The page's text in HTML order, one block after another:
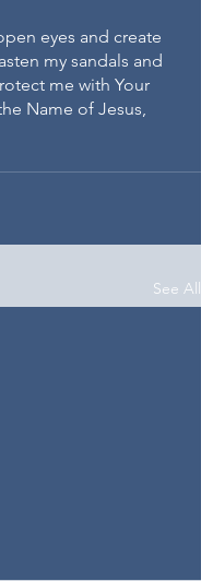
eyes and create
my sandals and
me with Your
Name of Jesus,
See All